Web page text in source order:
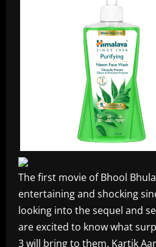
The first movie of Bhool
entertaining and shocking
looking into the sequel and
are excited to know what
3 will bring to them. Kartik